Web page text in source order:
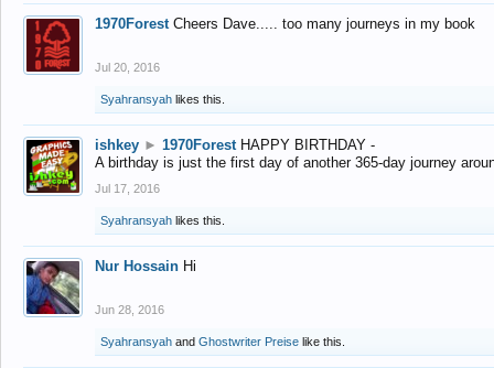
1970Forest Cheers Dave..... too many journeys in my book
Jul 20, 2016
Syahransyah likes this.
ishkey ► 1970Forest HAPPY BIRTHDAY -
A birthday is just the first day of another 365-day journey
Jul 17, 2016
Syahransyah likes this.
Nur Hossain Hi
Jun 28, 2016
Syahransyah and Ghostwriter Preise like this.